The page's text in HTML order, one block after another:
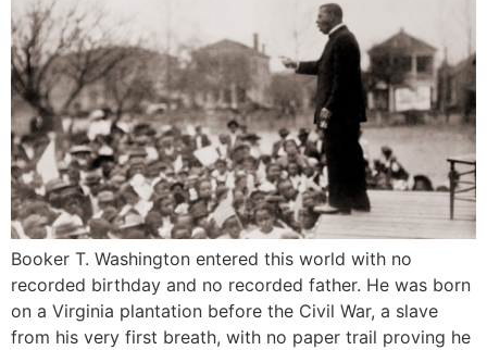
Booker T. Washington entered this world with no
recorded birthday and no recorded father. He was born
on a Virginia plantation before the Civil War, a slave
from his very first breath, with no paper trail proving he